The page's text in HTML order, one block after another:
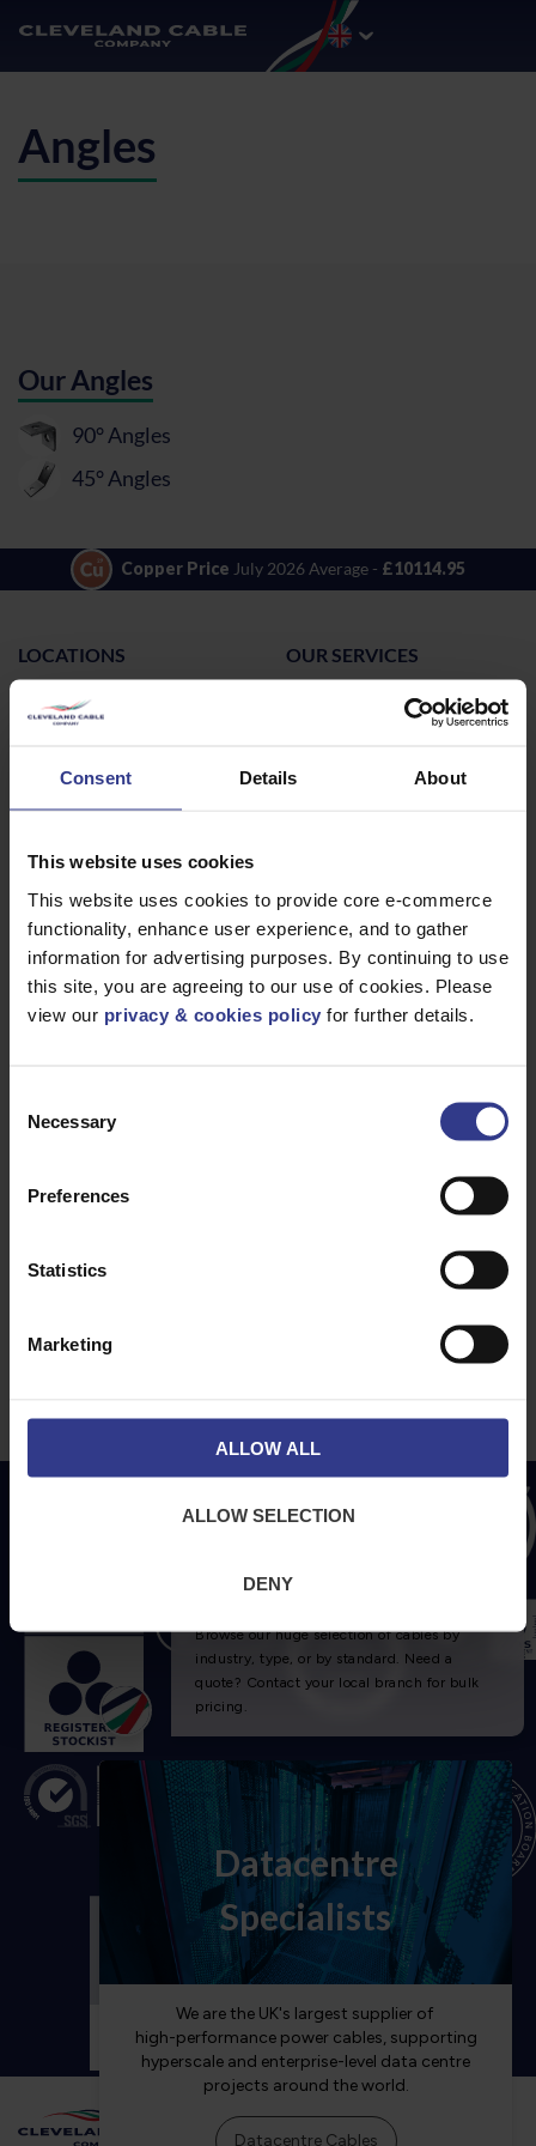
Consent Details About
This website uses cookies
This website uses cookies to provide core e-commerce
functionality, enhance user experience, and to gather
information for advertising purposes. By continuing to use
this site, you are agreeing to our use of cookies. Please
view our privacy & cookies policy for further details.
Selection
Necessary
Preferences
Statistics
Marketing
ALLOW ALL
ALLOW SELECTION
DENY
Angles
Our Angles
90° Angles
45° Angles
Copper Price July 2026 Average - £10114.95
LOCATIONS
Newcastle
Northampton
Warrington
Glasgow
Birmingham
Dublin
Dubai
OUR SERVICES
Electrical Cables
Cable Calculator
About Us
Terms & Conditions
Contact Us
CPR Compliant